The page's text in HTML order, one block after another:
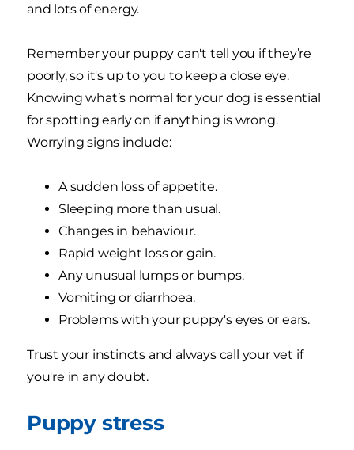
and lots of energy.
Remember your puppy can't tell you if they’re
poorly, so it's up to you to keep a close eye.
Knowing what’s normal for your dog is essential
for spotting early on if anything is wrong.
Worrying signs include:
A sudden loss of appetite.
Sleeping more than usual.
Changes in behaviour.
Rapid weight loss or gain.
Any unusual lumps or bumps.
Vomiting or diarrhoea.
Problems with your puppy's eyes or ears.
Trust your instincts and always call your vet if
you're in any doubt.
Puppy stress